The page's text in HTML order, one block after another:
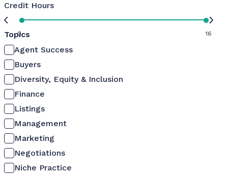
Credit Hours
0 16
Topics
Agent Success
Buyers
Diversity, Equity & Inclusion
Finance
Listings
Management
Marketing
Negotiations
Niche Practice